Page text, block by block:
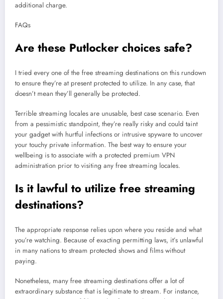
additional charge.
FAQs
Are these Putlocker choices safe?
I tried every one of the free streaming destinations on this rundown
to ensure they’re at present protected to utilize. In any case, that
doesn’t mean they’ll generally be protected.
Terrible streaming locales are unusable, best case scenario. Even
from a pessimistic standpoint, they’re really risky and could taint
your gadget with hurtful infections or intrusive spyware to uncover
your touchy private information. The best way to ensure your
wellbeing is to associate with a protected premium VPN
administration prior to visiting any free streaming locales.
Is it lawful to utilize free streaming
destinations?
The appropriate response relies upon where you reside and what
you’re watching. Because of exacting permitting laws, it’s unlawful
in many nations to stream protected shows and films without
paying.
Nonetheless, many free streaming destinations offer a lot of
extraordinary substance that is legitimate to stream. For instance,